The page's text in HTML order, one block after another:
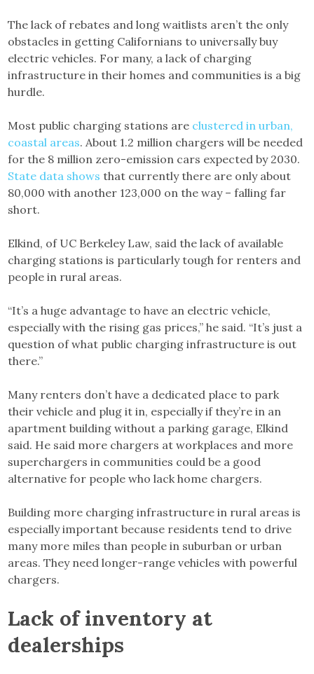
The lack of rebates and long waitlists aren’t the only
obstacles in getting Californians to universally buy
electric vehicles. For many, a lack of charging
infrastructure in their homes and communities is a big
hurdle.
Most public charging stations are clustered in urban,
coastal areas. About 1.2 million chargers will be needed
for the 8 million zero-emission cars expected by 2030.
State data shows that currently there are only about
80,000 with another 123,000 on the way – falling far
short.
Elkind, of UC Berkeley Law, said the lack of available
charging stations is particularly tough for renters and
people in rural areas.
“It’s a huge advantage to have an electric vehicle,
especially with the rising gas prices,” he said. “It’s just a
question of what public charging infrastructure is out
there.”
Many renters don’t have a dedicated place to park
their vehicle and plug it in, especially if they’re in an
apartment building without a parking garage, Elkind
said. He said more chargers at workplaces and more
superchargers in communities could be a good
alternative for people who lack home chargers.
Building more charging infrastructure in rural areas is
especially important because residents tend to drive
many more miles than people in suburban or urban
areas. They need longer-range vehicles with powerful
chargers.
Lack of inventory at
dealerships